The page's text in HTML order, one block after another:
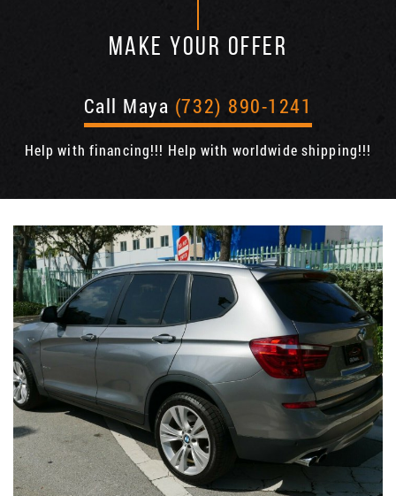
MAKE YOUR OFFER
Call Maya (732) 890-1241
Help with financing!!! Help with worldwide shipping!!!